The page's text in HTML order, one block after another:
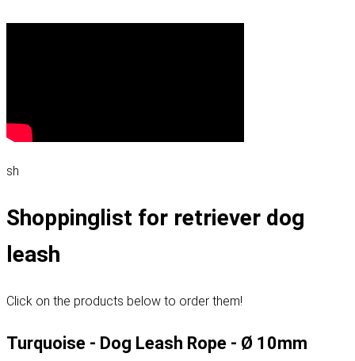
sh
Shoppinglist for retriever dog
leash
Click on the products below to order them!
Turquoise - Dog Leash Rope - Ø 10mm